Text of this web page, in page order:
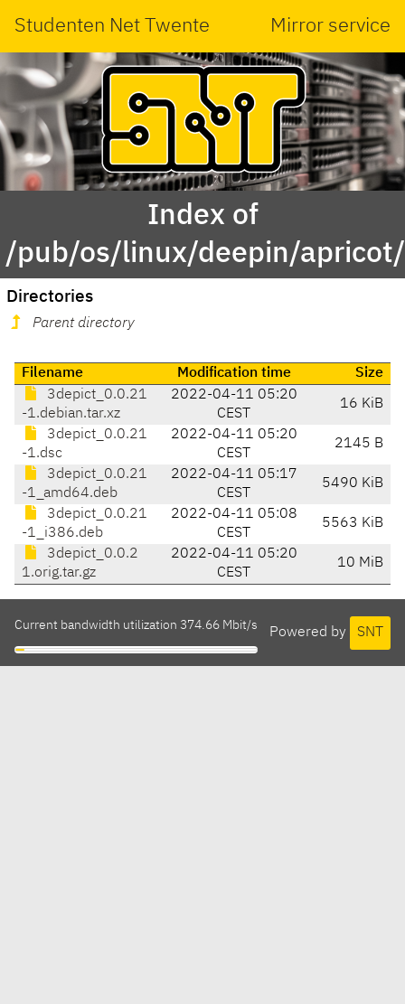
Studenten Net Twente Mirror service
Index of
/pub/os/linux/deepin/
Directories
Parent directory
Filename Modification time
Size
3depict_0.0.21
-1.debian.tar.xz
2022-04-11 05:20
CEST
16 KiB
3depict_0.0.21
-1.dsc
2022-04-11 05:20
CEST
2145 B
3depict_0.0.21
-1_amd64.deb
2022-04-11 05:17
CEST
5490 KiB
3depict_0.0.21
-1_i386.deb
2022-04-11 05:08
CEST
5563 KiB
3depict_0.0.2
1.orig.tar.gz
2022-04-11 05:20
CEST
10 MiB
Powered by SNT
Current bandwidth utilization 374.66 Mbit/s